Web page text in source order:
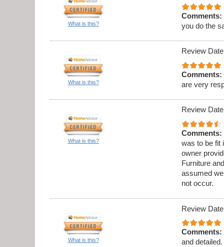
What is this?
Comments:
you do the
What is this?
Review
Comments:
are very
What is this?
Review
Comments:
was to be fit
owner
Furniture
assumed
not occur.
What is this?
Review
Comments:
and